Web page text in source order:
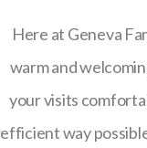
Here at Geneva
warm and
your visits
efficient way